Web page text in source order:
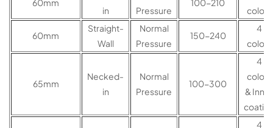
60mm
in
Pressure
100-210
colors
60mm
Straight-
Wall
Normal
Pressure
150-240
4
colors
65mm
Necked-
in
Normal
Pressure
100-300
4
colors
& Inner
4